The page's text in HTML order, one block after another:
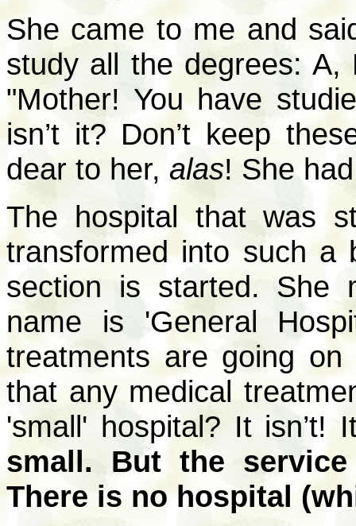
She came to me and
study all the degrees:
"Mother! You have
isn’t it? Don’t keep
dear to her, alas! She
The hospital that was
transformed into such a
section is started. She
name is 'General
treatments are going
that any medical
'small' hospital? It
small. But the
There is no hospital